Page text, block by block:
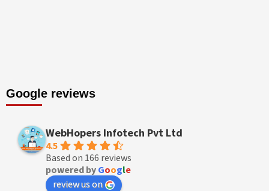
Google reviews
WebHopers Infotech Pvt Ltd
4.5
Based on 166 reviews
powered by Google
review us on